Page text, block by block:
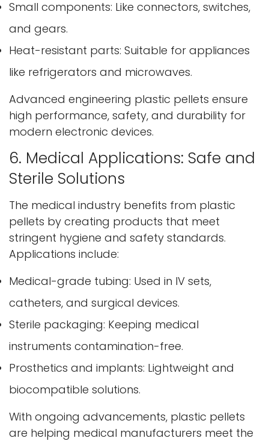
Small components: Like connectors, switches,
and gears.
Heat-resistant parts: Suitable for appliances
like refrigerators and microwaves.
Advanced engineering plastic pellets ensure
high performance, safety, and durability for
modern electronic devices.
6. Medical Applications: Safe and
Sterile Solutions
The medical industry benefits from plastic
pellets by creating products that meet
stringent hygiene and safety standards.
Applications include:
Medical-grade tubing: Used in IV sets,
catheters, and surgical devices.
Sterile packaging: Keeping medical
instruments contamination-free.
Prosthetics and implants: Lightweight and
biocompatible solutions.
With ongoing advancements, plastic pellets
are helping medical manufacturers meet the
Confirm your age
Are you 18 years old or older?
No, I'm not